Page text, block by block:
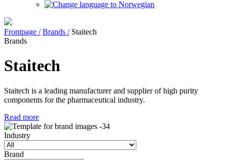
Frontpage / Brands / Staitech
Brands
Staitech
Staitech is a leading manufacturer and supplier of high purity
components for the pharmaceutical industry.
Read more
Industry
Brand